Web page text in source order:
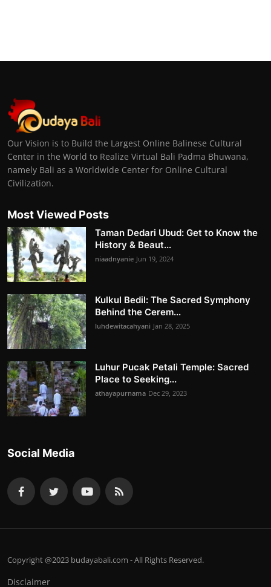
Our Vision is to Build the Largest Online Balinese Cultural
Center in the World to Realize Virtual Bali Padma Bhuwana,
namely Bali as a Worldwide Center for Online Cultural
Civilization.
Most Viewed Posts
Taman Dedari Ubud: Get to Know the
History & Beaut...
niaadnyanie Jun 19, 2024
Kulkul Bedil: The Sacred Symphony
Behind the Cerem...
luhdewitacahyani Jan 28, 2025
Luhur Pucak Petali Temple: Sacred
Place to Seeking...
athayapurnama Dec 29, 2023
Social Media
Copyright @2023 budayabali.com - All Rights Reserved.
Disclaimer